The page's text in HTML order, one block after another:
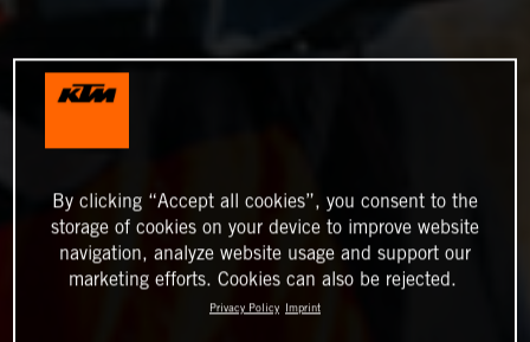
By clicking “Accept all cookies”, you consent to the
storage of cookies on your device to improve website
navigation, analyze website usage and support our
marketing efforts. Cookies can also be rejected.
Privacy Policy Imprint